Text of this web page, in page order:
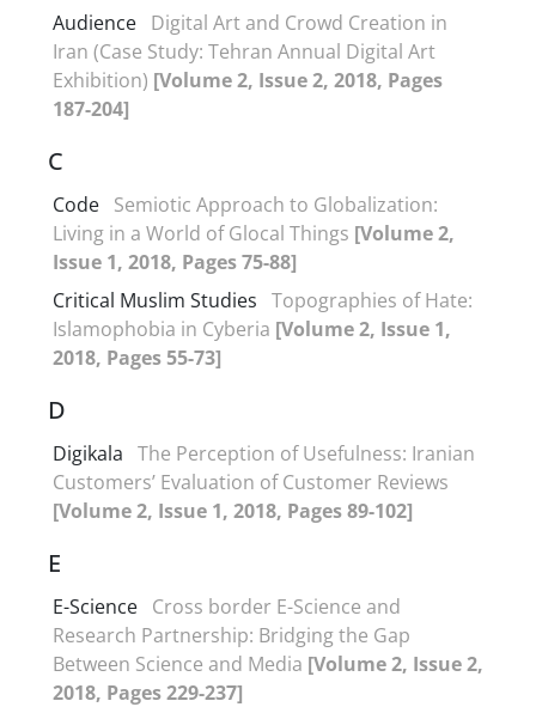
Audience Digital Art and Crowd Creation in
Iran (Case Study: Tehran Annual Digital Art
Exhibition) [Volume 2, Issue 2, 2018, Pages
187-204]
C
Code Semiotic Approach to Globalization:
Living in a World of Glocal Things [Volume 2,
Issue 1, 2018, Pages 75-88]
Critical Muslim Studies Topographies of Hate:
Islamophobia in Cyberia [Volume 2, Issue 1,
2018, Pages 55-73]
D
Digikala The Perception of Usefulness: Iranian
Customers’ Evaluation of Customer Reviews
[Volume 2, Issue 1, 2018, Pages 89-102]
E
E-Science Cross border E-Science and
Research Partnership: Bridging the Gap
Between Science and Media [Volume 2, Issue 2,
2018, Pages 229-237]